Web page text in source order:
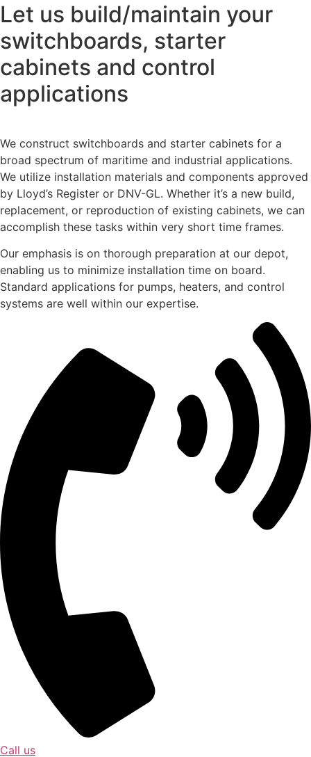
Let us build/maintain your
switchboards, starter
cabinets and control
applications
We construct switchboards and starter cabinets for a
broad spectrum of maritime and industrial applications.
We utilize installation materials and components approved
by Lloyd’s Register or DNV-GL. Whether it’s a new build,
replacement, or reproduction of existing cabinets, we can
accomplish these tasks within very short time frames.
Our emphasis is on thorough preparation at our depot,
enabling us to minimize installation time on board.
Standard applications for pumps, heaters, and control
systems are well within our expertise.
Call us